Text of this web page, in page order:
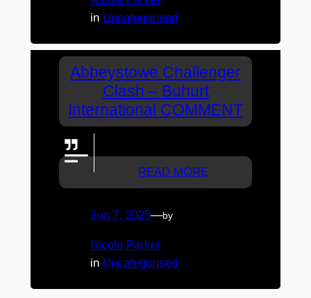
in Uncategorised
Abbeystowe Challenger
Clash – Buhurt
International COMMENT
READ MORE
Jun 7, 2025—by
Nicole Parker
in Uncategorised